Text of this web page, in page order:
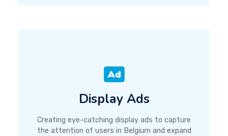
Display Ads
Creating eye-catching display ads to capture
the attention of users in Belgium and expand